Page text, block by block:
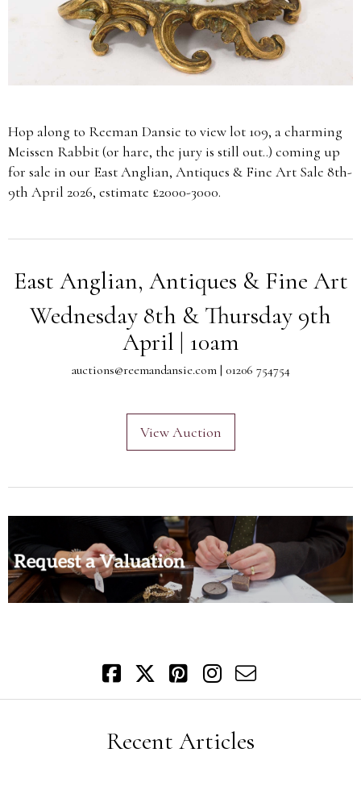
Hop along to Reeman Dansie to view lot 109, a charming
Meissen Rabbit (or hare, the jury is still out..) coming up
for sale in our East Anglian, Antiques & Fine Art Sale 8th-
9th April 2026, estimate £2000-3000.
East Anglian, Antiques & Fine Art
Wednesday 8th & Thursday 9th
April | 10am
auctions@reemandansie.com| 01206 754754
View Auction
Recent Articles